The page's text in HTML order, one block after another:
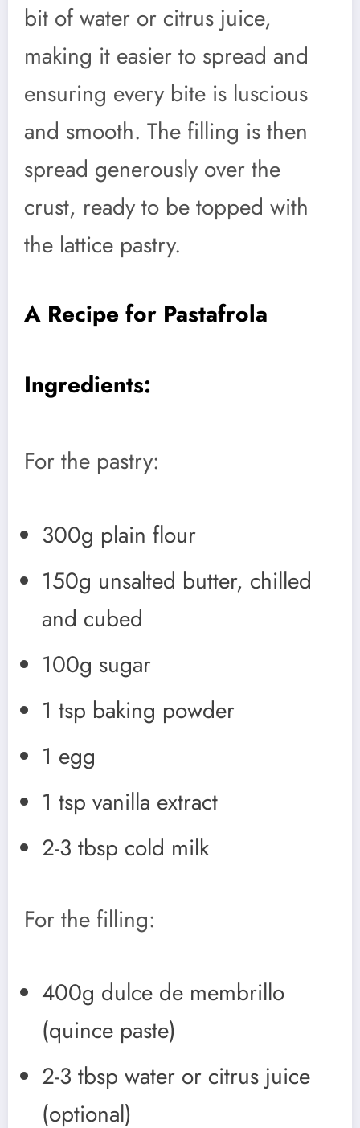
bit of water or citrus juice,
making it easier to spread and
ensuring every bite is luscious
and smooth. The filling is then
spread generously over the
crust, ready to be topped with
the lattice pastry.
A Recipe for Pastafrola
Ingredients:
For the pastry:
300g plain flour
150g unsalted butter, chilled
and cubed
100g sugar
1 tsp baking powder
1 egg
1 tsp vanilla extract
2-3 tbsp cold milk
For the filling:
400g dulce de membrillo
(quince paste)
2-3 tbsp water or citrus juice
(optional)